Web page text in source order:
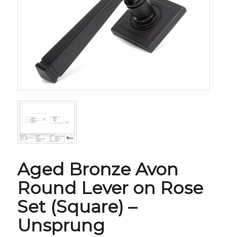
Aged Bronze Avon
Round Lever on Rose
Set (Square) –
Unsprung